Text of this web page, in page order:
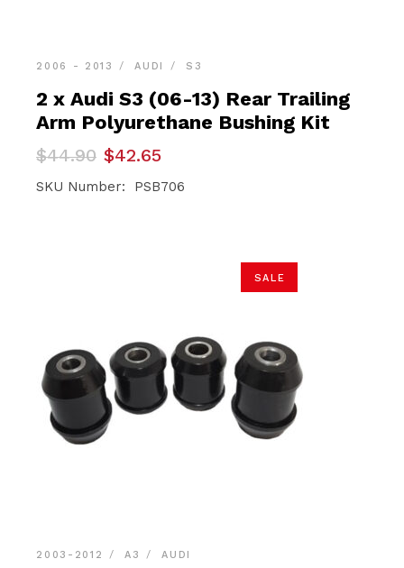
2006 - 2013 AUDI S3
2 x Audi S3 (06-13) Rear Trailing
Arm Polyurethane Bushing Kit
$44.90
Original
price
was:
$42.65
Current
price
is:
SKU Number: PSB706
SALE
2003-2012 A3 AUDI